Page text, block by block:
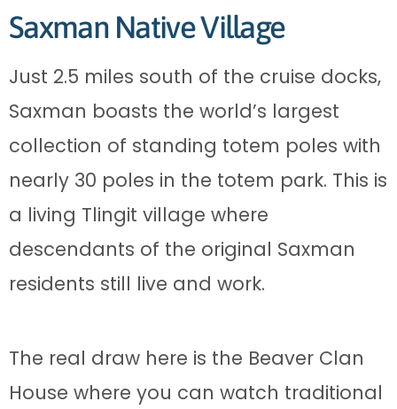
Saxman Native Village
Just 2.5 miles south of the cruise docks,
Saxman boasts the world’s largest
collection of standing totem poles with
nearly 30 poles in the totem park. This is
a living Tlingit village where
descendants of the original Saxman
residents still live and work.
The real draw here is the Beaver Clan
House where you can watch traditional